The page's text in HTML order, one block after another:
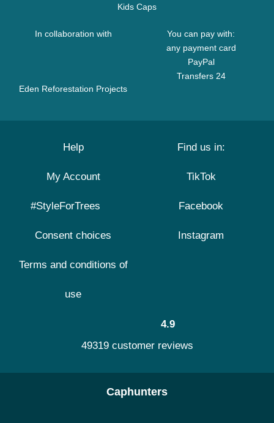
Kids Caps
In collaboration with
Eden Reforestation Projects
You can pay with:
any payment card
PayPal
Transfers 24
Help
My Account
#StyleForTrees
Consent choices
Terms and conditions of
use
Find us in:
TikTok
Facebook
Instagram
4.9
49319 customer reviews
Caphunters